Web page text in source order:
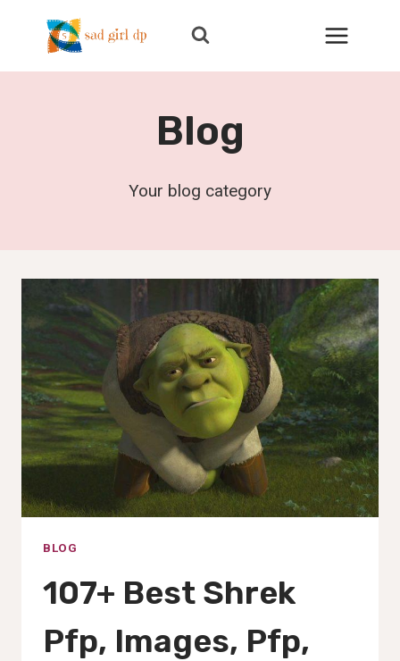
Blog
Your blog category
BLOG
107+ Best Shrek
Pfp, Images, Pfp,